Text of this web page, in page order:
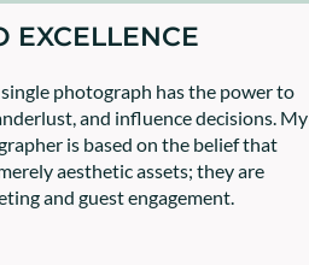
EXCELLENCE
photograph has the power to
and influence decisions. My
is based on the belief that
aesthetic assets; they are
and guest engagement.